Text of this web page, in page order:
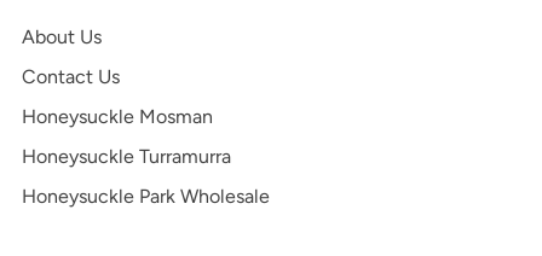
About Us
Contact Us
Honeysuckle Mosman
Honeysuckle Turramurra
Honeysuckle Park Wholesale